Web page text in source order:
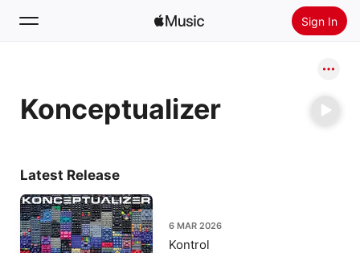
Sign In
Home
Konceptualizer
Latest Release
6 MAR 2026
Kontrol